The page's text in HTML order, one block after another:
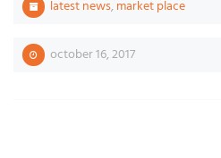
latest news,market place
october 16, 2017